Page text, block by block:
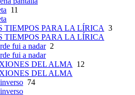
11
TIEMPOS PARA LA LÍRICA 3
TIEMPOS PARA LA LÍRICA
fui a nadar2
fui a nadar
DEL ALMA 12
DEL ALMA
74